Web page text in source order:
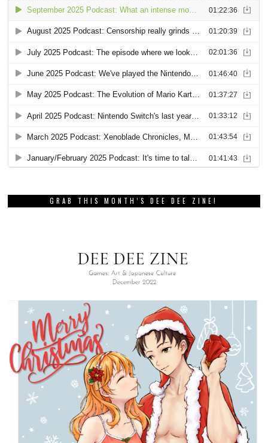
GRAB THIS MONTH’S DEE DEE ZINE!